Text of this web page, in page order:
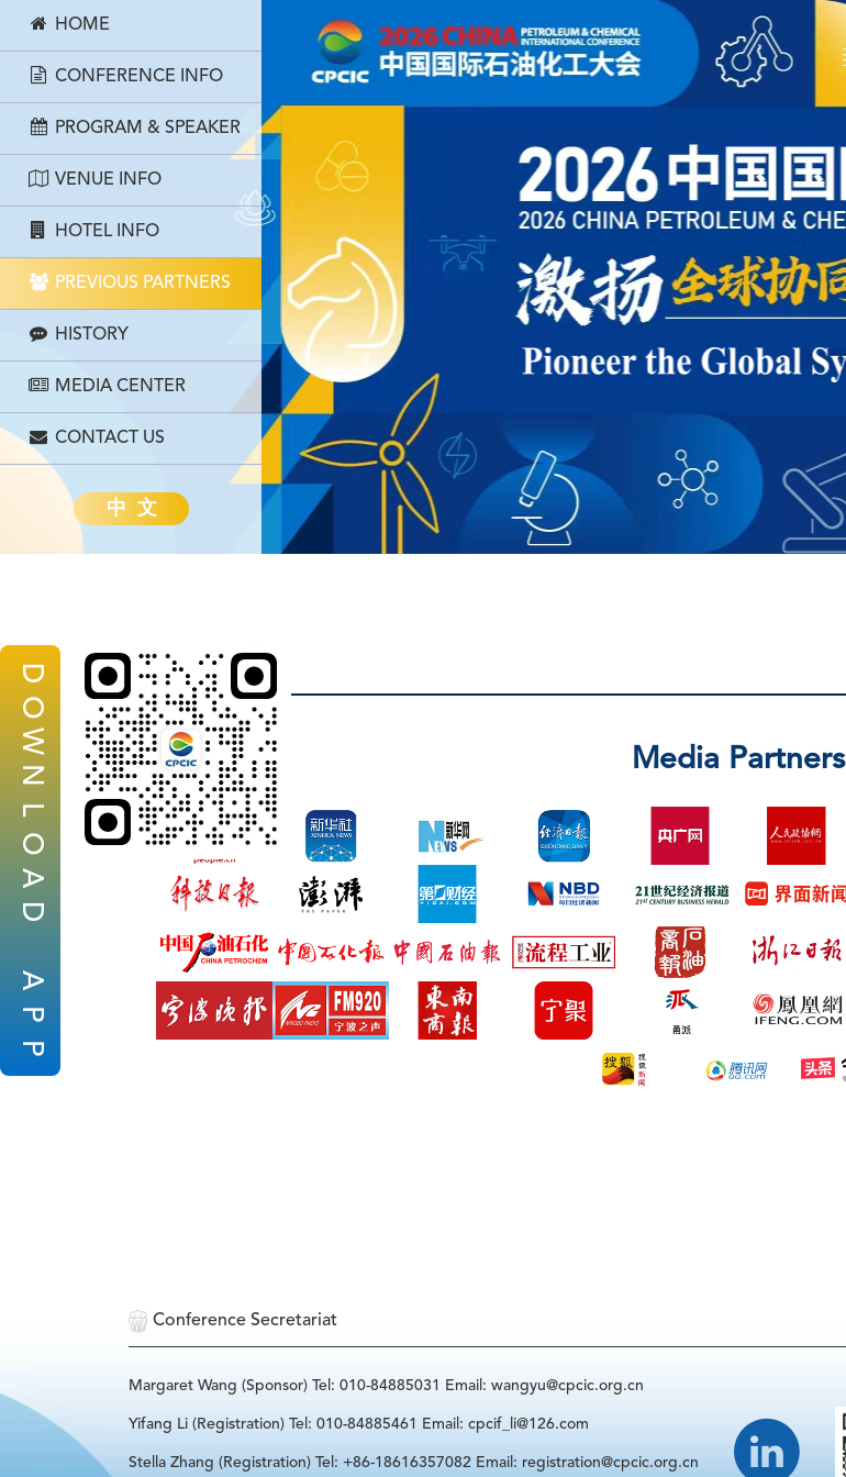
D
O
W
N
L
O
A
D
A
P
P
HOME
CONFERENCE INFO
PROGRAM & SPEAKER
VENUE INFO
HOTEL INFO
PREVIOUS PARTNERS
HISTORY
MEDIA CENTER
CONTACT US
中 文
Media Partners
Conference Secretariat
Margaret Wang (Sponsor) Tel: 010-84885031 Email: wangyu@cpcic.org.cn
Yifang Li (Registration) Tel: 010-84885461 Email: cpcif_li@126.com
Stella Zhang (Registration) Tel: +86-18616357082 Email: registration@cpcic.org.cn